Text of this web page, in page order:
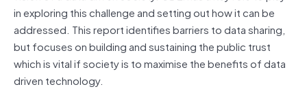
in exploring this challenge and setting out how it can be
addressed. This report identifies barriers to data sharing,
but focuses on building and sustaining the public trust
which is vital if society is to maximise the benefits of data
driven technology.